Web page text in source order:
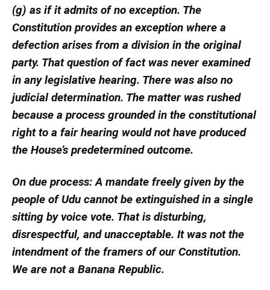
(g) as if it admits of no exception. The
Constitution provides an exception where a
defection arises from a division in the original
party. That question of fact was never examined
in any legislative hearing. There was also no
judicial determination. The matter was rushed
because a process grounded in the constitutional
right to a fair hearing would not have produced
the House’s predetermined outcome.
On due process: A mandate freely given by the
people of Udu cannot be extinguished in a single
sitting by voice vote. That is disturbing,
disrespectful, and unacceptable. It was not the
intendment of the framers of our Constitution.
We are not a Banana Republic.